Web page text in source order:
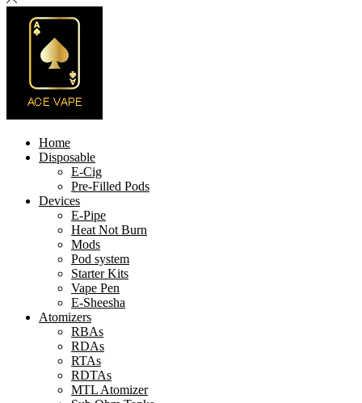
Home
Disposable
E-Cig
Pre-Filled Pods
Devices
E-Pipe
Heat Not Burn
Mods
Pod system
Starter Kits
Vape Pen
E-Sheesha
Atomizers
RBAs
RDAs
RTAs
RDTAs
MTL Atomizer